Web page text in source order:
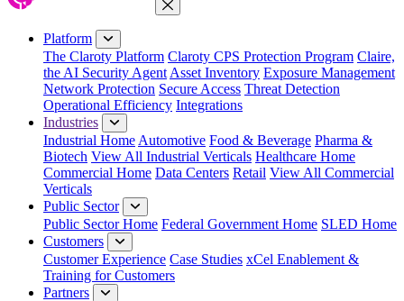
Close Menu
Platform
The Claroty Platform Claroty CPS Protection Program Claire,
the AI Security Agent Asset Inventory Exposure Management
Network Protection Secure Access Threat Detection
Operational Efficiency Integrations
Industries
Industrial Home Automotive Food & Beverage Pharma &
Biotech View All Industrial Verticals Healthcare Home
Commercial Home Data Centers Retail View All Commercial
Verticals
Public Sector
Public Sector Home Federal Government Home SLED Home
Customers
Customer Experience Case Studies xCel Enablement &
Training for Customers
Partners